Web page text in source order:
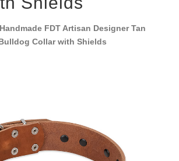
FDT Artisan Designer Tan
Collar with Shields